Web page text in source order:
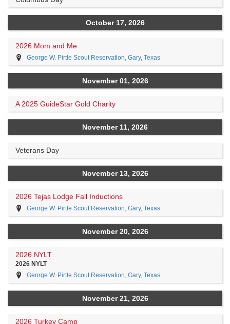
October 17, 2026
2026 Mom and Me
George W. Pirtle Scout Reservation, Gary, Texas
November 01, 2026
A 2025 GuideStar Gold Charity
November 11, 2026
Veterans Day
November 13, 2026
2026 Tejas Lodge Fall Inductions
George W. Pirtle Scout Reservation, Gary, Texas
November 20, 2026
2026 NYLT
2026 NYLT
George W. Pirtle Scout Reservation, Gary, Texas
November 21, 2026
2026 Turkey Camp